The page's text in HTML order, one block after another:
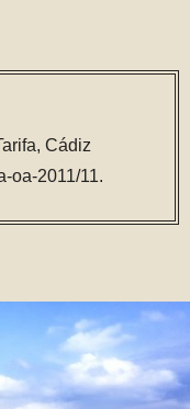
Cádiz
oa-2011/11.